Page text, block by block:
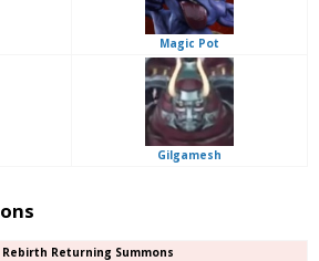
Magic Pot
Gilgamesh
Rebirth Returning Summons